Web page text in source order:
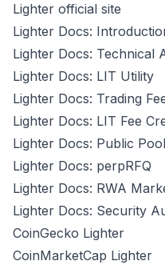
Lighter official site
Lighter Docs:
Lighter Docs: Technical
Lighter Docs: LIT Utility
Lighter Docs: Trading
Lighter Docs: LIT Fee
Lighter Docs: Public
Lighter Docs: perpRFQ
Lighter Docs: RWA
Lighter Docs: Security
CoinGecko Lighter
CoinMarketCap Lighter